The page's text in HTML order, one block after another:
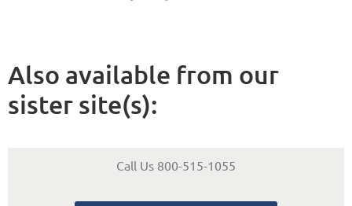
Also available from our
sister site(s):
Call Us 800-515-1055